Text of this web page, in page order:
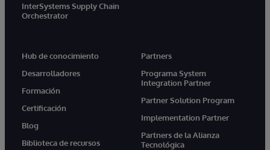
InterSystems Supply Chain
Orchestrator
Hub de conocimiento
Desarrolladores
Formación
Certificación
Blog
Biblioteca de recursos
Partners
Programa System
Integration Partner
Partner Solution Program
Implementation Partner
Partners de la Alianza
Tecnológica